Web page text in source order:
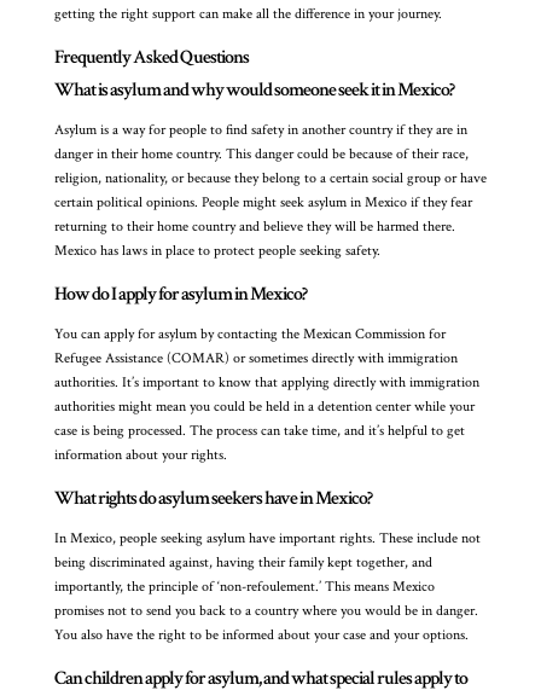
getting the right support can make all the difference in your journey.
Frequently Asked Questions
What is asylum and why would someone seek it in Mexico?
Asylum is a way for people to find safety in another country if they are in
danger in their home country. This danger could be because of their race,
religion, nationality, or because they belong to a certain social group or have
certain political opinions. People might seek asylum in Mexico if they fear
returning to their home country and believe they will be harmed there.
Mexico has laws in place to protect people seeking safety.
How do I apply for asylum in Mexico?
You can apply for asylum by contacting the Mexican Commission for
Refugee Assistance (COMAR) or sometimes directly with immigration
authorities. It’s important to know that applying directly with immigration
authorities might mean you could be held in a detention center while your
case is being processed. The process can take time, and it’s helpful to get
information about your rights.
What rights do asylum seekers have in Mexico?
In Mexico, people seeking asylum have important rights. These include not
being discriminated against, having their family kept together, and
importantly, the principle of ‘non-refoulement.’ This means Mexico
promises not to send you back to a country where you would be in danger.
You also have the right to be informed about your case and your options.
Can children apply for asylum, and what special rules apply to